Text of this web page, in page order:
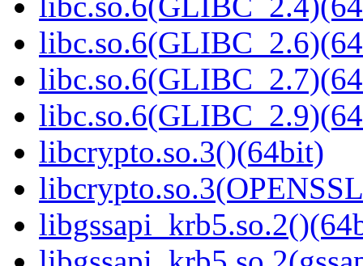
libcrypto.so.3()(64bit)